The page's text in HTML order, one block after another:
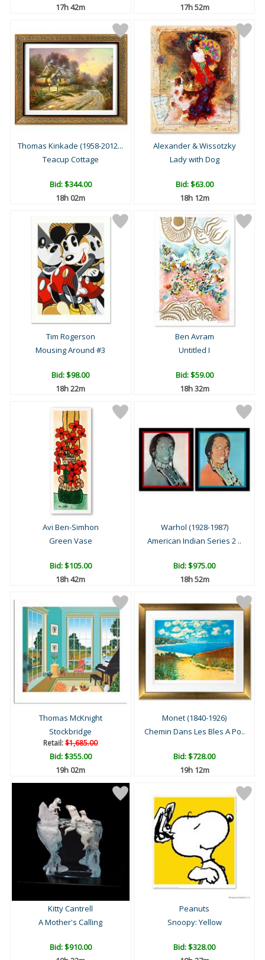
17h 42m
17h 52m
Thomas Kinkade (1958-2012...
Teacup Cottage
Bid:$344.00
18h 02m
Alexander & Wissotzky
Lady with Dog
Bid:$63.00
18h 12m
Tim Rogerson
Mousing Around #3
Bid:$98.00
18h 22m
Ben Avram
Untitled I
Bid:$59.00
18h 32m
Avi Ben-Simhon
Green Vase
Bid:$105.00
18h 42m
Warhol (1928-1987)
American Indian Series 2 ..
Bid:$975.00
18h 52m
Thomas McKnight
Stockbridge
Retail:$1,685.00
Bid:$355.00
19h 02m
Monet (1840-1926)
Chemin Dans Les Bles A Po..
Bid:$728.00
19h 12m
Kitty Cantrell
A Mother's Calling
Bid:$910.00
Peanuts
Snoopy: Yellow
Bid:$328.00